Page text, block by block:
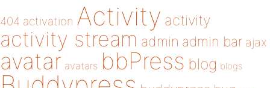
404 activation Activity activity
activity stream admin admin bar ajax
avatar avatars bbPress blog blogs